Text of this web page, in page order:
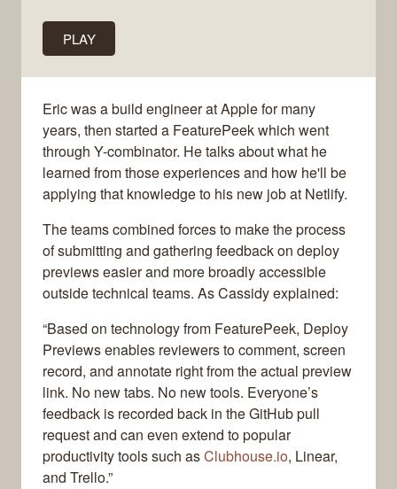
PLAY
Eric was a build engineer at Apple for many
years, then started a FeaturePeek which went
through Y-combinator. He talks about what he
learned from those experiences and how he'll be
applying that knowledge to his new job at Netlify.
The teams combined forces to make the process
of submitting and gathering feedback on deploy
previews easier and more broadly accessible
outside technical teams. As Cassidy explained:
“Based on technology from FeaturePeek, Deploy
Previews enables reviewers to comment, screen
record, and annotate right from the actual preview
link. No new tabs. No new tools. Everyone’s
feedback is recorded back in the GitHub pull
request and can even extend to popular
productivity tools such asClubhouse.io, Linear,
and Trello.”